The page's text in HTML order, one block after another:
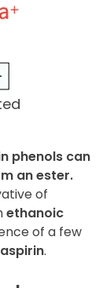
phenols can
an ester.
of
ethanoic
of a few
aspirin.